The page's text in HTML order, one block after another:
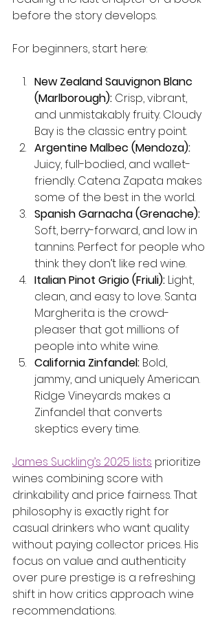
before the story develops.
For beginners, start here:
New Zealand Sauvignon Blanc
(Marlborough): Crisp, vibrant,
and unmistakably fruity. Cloudy
Bay is the classic entry point.
Argentine Malbec (Mendoza):
Juicy, full-bodied, and wallet-
friendly. Catena Zapata makes
some of the best in the world.
Spanish Garnacha (Grenache):
Soft, berry-forward, and low in
tannins. Perfect for people who
think they don’t like red wine.
Italian Pinot Grigio (Friuli): Light,
clean, and easy to love. Santa
Margherita is the crowd-
pleaser that got millions of
people into white wine.
California Zinfandel: Bold,
jammy, and uniquely American.
Ridge Vineyards makes a
Zinfandel that converts
skeptics every time.
James Suckling’s 2025 lists prioritize
wines combining score with
drinkability and price fairness. That
philosophy is exactly right for
casual drinkers who want quality
without paying collector prices. His
focus on value and authenticity
over pure prestige is a refreshing
shift in how critics approach wine
recommendations.